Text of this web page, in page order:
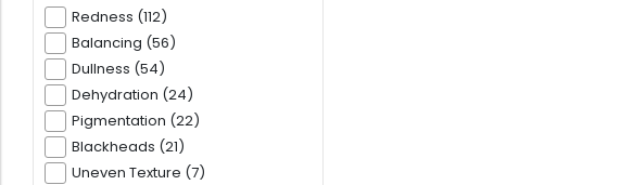
Redness (112)
Balancing (56)
Dullness (54)
Dehydration (24)
Pigmentation (22)
Blackheads (21)
Uneven Texture (7)